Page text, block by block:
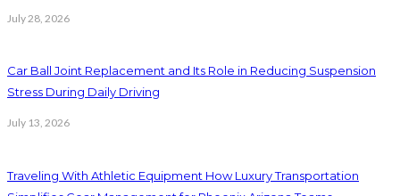
July 28, 2026
Car Ball Joint Replacement and Its Role in Reducing Suspension
Stress During Daily Driving
July 13, 2026
Traveling With Athletic Equipment How Luxury Transportation